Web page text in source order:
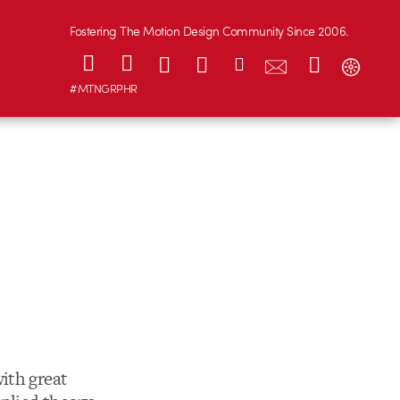
Fostering The Motion Design Community Since 2006.
#MTNGRPHR
great